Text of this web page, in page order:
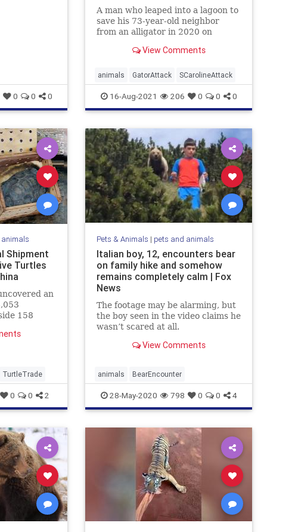
0 0 0
A man who leaped into a lagoon to
save his 73-year-old neighbor
from an alligator in 2020 on
people respected the animals
View Comments
animals GatorAttack SCarolineAttack
16-Aug-2021 206 0 0 0
Shipment
Turtles
an
158
TurtleTrade
0 0 2
Pets & Animals | pets and animals
Italian boy, 12, encounters bear
on family hike and somehow
remains completely calm | Fox
News
The footage may be alarming, but
the boy seen in the video claims he
wasn’t scared at all.
View Comments
animals BearEncounter
28-May-2020 798 0 0 4